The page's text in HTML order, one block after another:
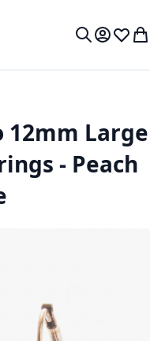
MyWish
12mm Large
- Peach